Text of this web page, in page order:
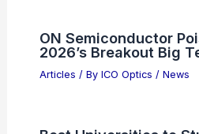
ON Semiconductor
2026’s Breakout Big
Articles / By ICO Optics / News